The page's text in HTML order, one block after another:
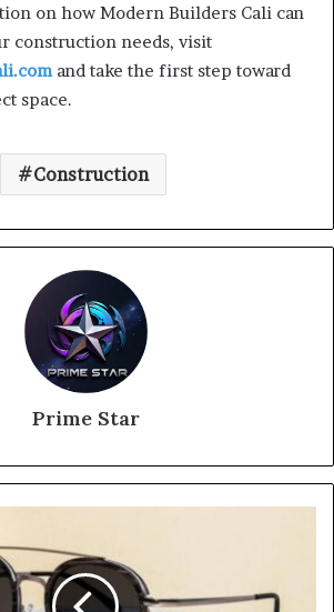
on how Modern Builders Cali can
construction needs, visit
and take the first step toward
space.
Construction
Prime Star